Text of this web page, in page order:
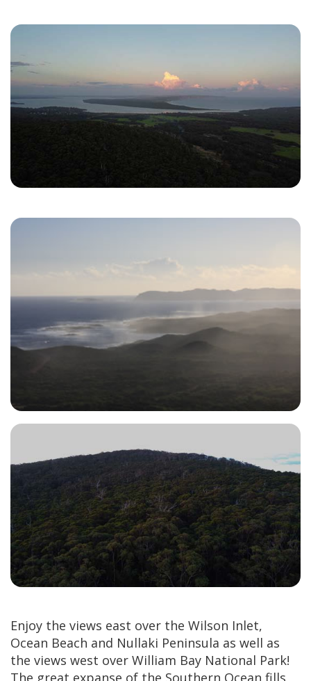
Enjoy the views east over the Wilson Inlet,
Ocean Beach and Nullaki Peninsula as well as
the views west over William Bay National Park!
The great expanse of the Southern Ocean fills